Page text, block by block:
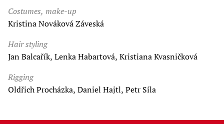
Costumes, make-up
Kristina Nováková Záveská
Hair styling
Jan Balcařík, Lenka Habartová, Kristiana Kvasničková
Rigging
Oldřich Procházka, Daniel Hajtl, Petr Síla